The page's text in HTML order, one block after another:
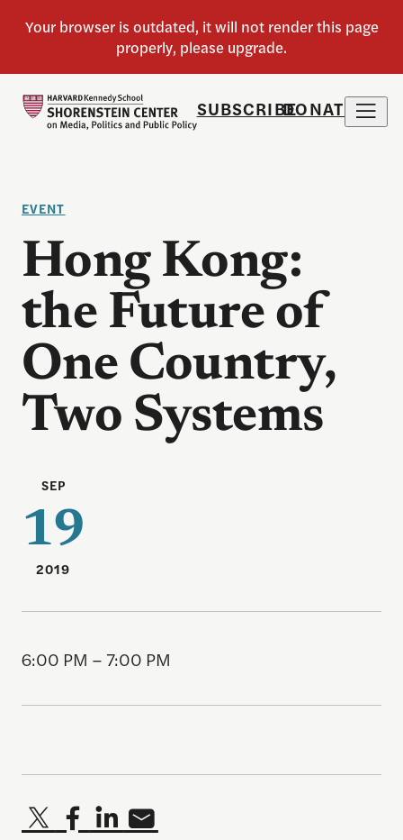
SUBSCRIBEDONATE
EVENT
Hong Kong:
the Future of
One Country,
Two Systems
SEP
19
2019
6:00 PM – 7:00 PM